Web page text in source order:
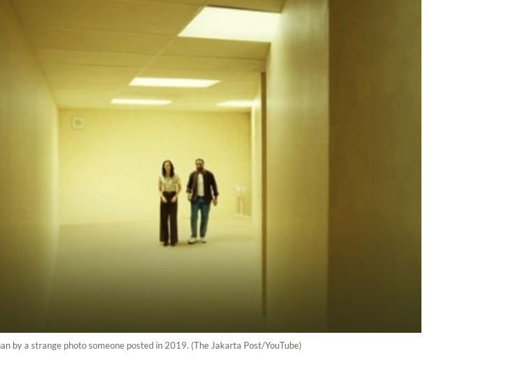
by a strange photo someone posted in 2019. (The Jakarta Post/YouTube)